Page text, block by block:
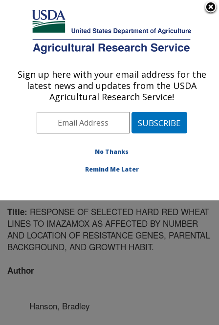
Here's how you know
Agricultural Research Service
U.S. DEPARTMENT OF AGRICULTURE
Water Management Research: Parlier, CA
ARS Home»Pacific West Area»Parlier, California
San Joaquin Valley Agricultural Sciences Center
Water Management Research»Research»
Publications at this Location» Publication #189313
Title: RESPONSE OF SELECTED HARD RED WHEAT
LINES TO IMAZAMOX AS AFFECTED BY NUMBER
AND LOCATION OF RESISTANCE GENES, PARENTAL
BACKGROUND, AND GROWTH HABIT.
Author
Hanson, Bradley
Sign up here with your email address for the
latest news and updates from the USDA
Agricultural Research Service!
No Thanks
Remind Me Later